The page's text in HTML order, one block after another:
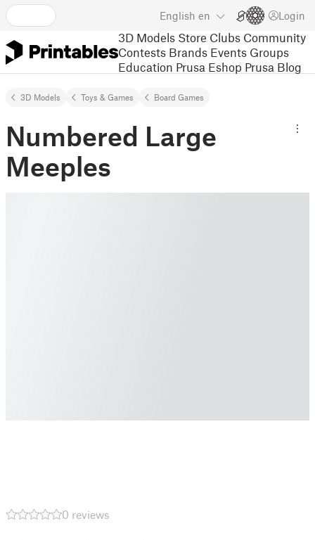
English en Login
3D Models Store Clubs Community
Contests Brands Events Groups
Education Prusa Eshop Prusa Blog
3D Models Toys & Games Board Games
Numbered Large
Meeples
0 reviews